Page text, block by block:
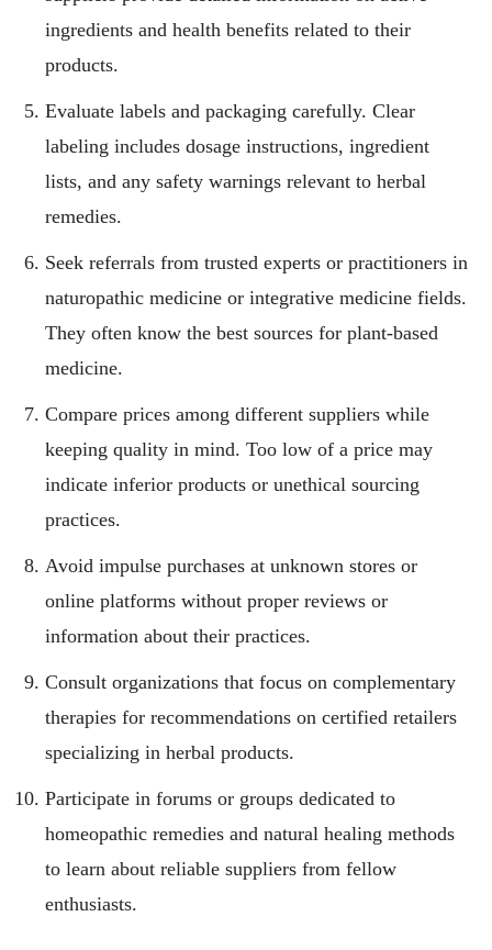
ingredients and health benefits related to their
products.
Evaluate labels and packaging carefully. Clear
labeling includes dosage instructions, ingredient
lists, and any safety warnings relevant to herbal
remedies.
Seek referrals from trusted experts or practitioners in
naturopathic medicine or integrative medicine fields.
They often know the best sources for plant-based
medicine.
Compare prices among different suppliers while
keeping quality in mind. Too low of a price may
indicate inferior products or unethical sourcing
practices.
Avoid impulse purchases at unknown stores or
online platforms without proper reviews or
information about their practices.
Consult organizations that focus on complementary
therapies for recommendations on certified retailers
specializing in herbal products.
Participate in forums or groups dedicated to
homeopathic remedies and natural healing methods
to learn about reliable suppliers from fellow
enthusiasts.